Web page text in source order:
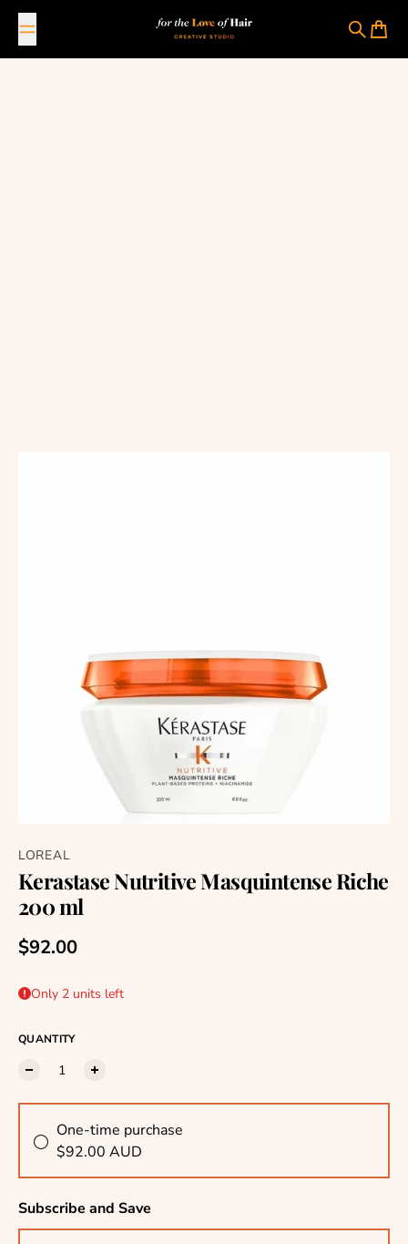
Skip to content
For The Love Of Hair Creative Studio
Search
Cart
LOREAL
Kerastase Nutritive Masquintense Riche
200 ml
Regular price
$92.00
Only 2 units left
QUANTITY
One-time purchase
$92.00 AUD
Subscribe and Save